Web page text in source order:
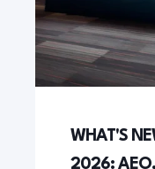
WHAT'S
2026: AEO,